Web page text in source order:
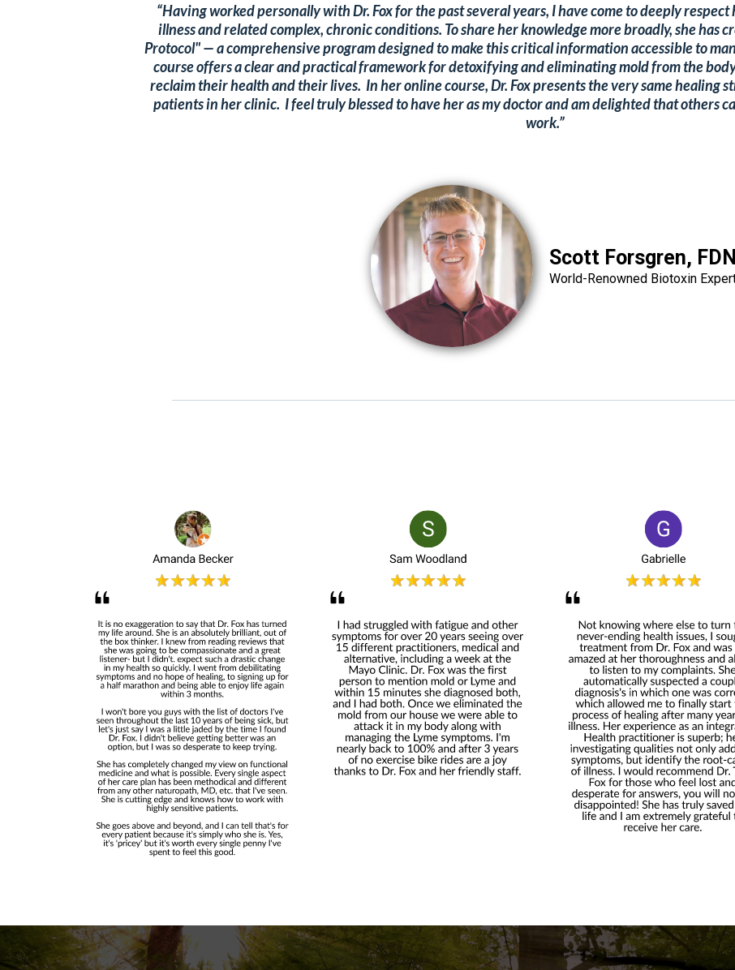
“Having worked personally with Dr. Fox for the past several years, I have come to deeply
illness and related complex, chronic conditions. To share her knowledge more broadly, she has
Protocol" — a comprehensive program designed to make this critical information accessible to
course offers a clear and practical framework for detoxifying and eliminating mold from the
reclaim their health and their lives. In her online course, Dr. Fox presents the very same healing
patients in her clinic. I feel truly blessed to have her as my doctor and am delighted that others
work.”
Scott Forsgren,
World-Renowned Biotoxin